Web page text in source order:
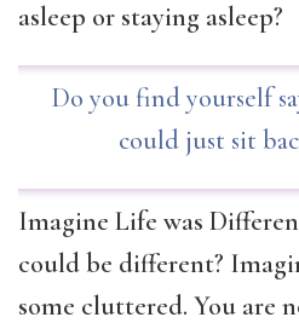
asleep or staying asleep?
Do you find yourself
could just sit
Imagine Life was
could be different?
some cluttered. You are